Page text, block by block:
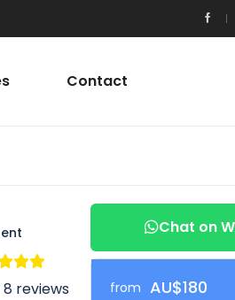
Contact
reviews
Chat on
from AU$180